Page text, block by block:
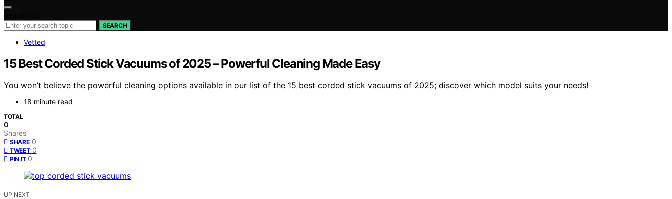
SEARCH
Vetted
15 Best Corded Stick Vacuums of 2025 – Powerful Cleaning Made Easy
You won’t believe the powerful cleaning options available in our list of the 15 best corded stick vacuums of 2025; discover which model suits your needs!
18 minute read
TOTAL
0
Shares
SHARE 0
TWEET 0
PIN IT 0
UP NEXT